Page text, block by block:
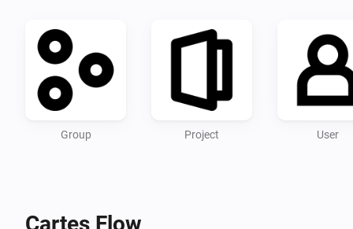
Group Project User
Cartes Flow